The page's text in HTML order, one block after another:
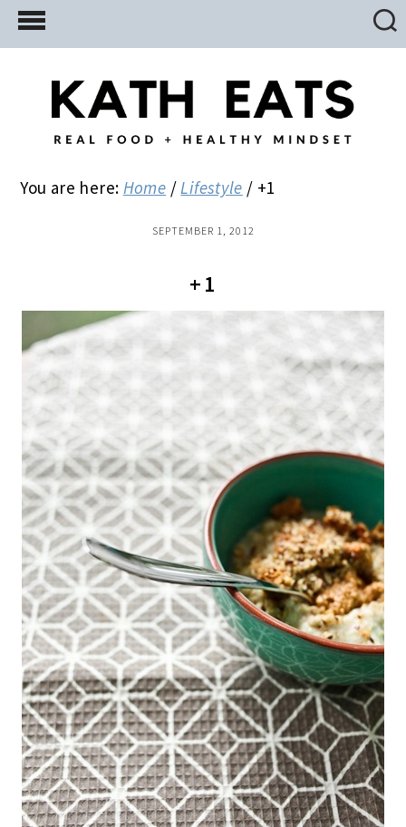
Skip
to
Skip
to
primary
Skip
to
You are here: Home / Lifestyle / +1
SEPTEMBER 1, 2012
+1